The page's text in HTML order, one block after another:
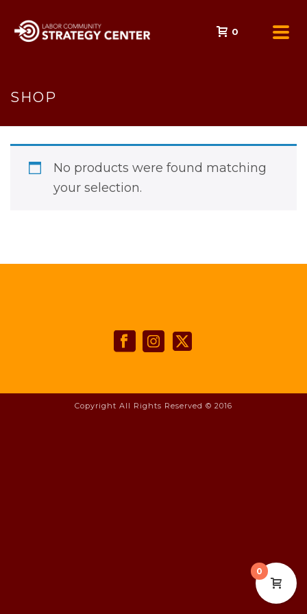
0
SHOP
No products were found matching
your selection.
Copyright All Rights Reserved © 2016
0